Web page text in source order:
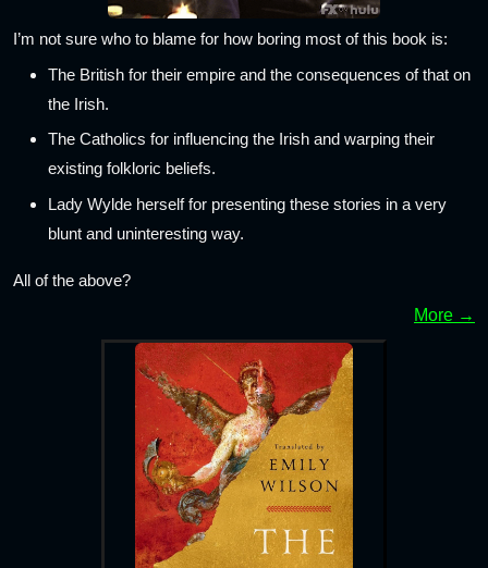
I’m not sure who to blame for how boring most of this book is:
The British for their empire and the consequences of that on
the Irish.
The Catholics for influencing the Irish and warping their
existing folkloric beliefs.
Lady Wylde herself for presenting these stories in a very
blunt and uninteresting way.
All of the above?
More →